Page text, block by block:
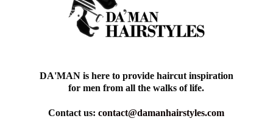
DA'MAN is here to provide haircut inspiration
for men from all the walks of life.
Contact us:contact@damanhairstyles.com